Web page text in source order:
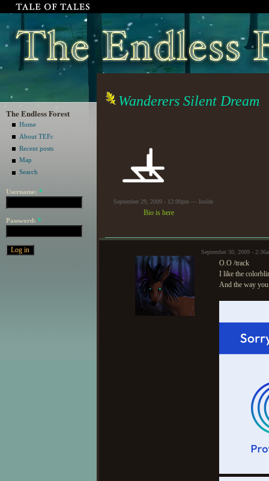
The Endless Forest
Home
About TEFc
Recent posts
Map
Search
Username: *
Password: *
Wanderers Silent Dream
September 29, 2009 - 12:00pm — Isolde
Bio is here
September 30, 2009 -
O.O /track
I like the
And the way